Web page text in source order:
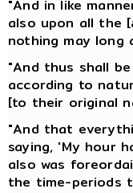
"And in like
also upon all the
nothing may
"And thus shall
according to
[to their original
"And that
saying, 'My hour
also was
the time-periods